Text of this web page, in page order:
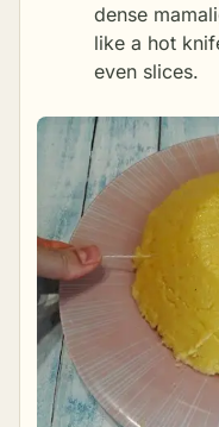
dense
like a hot
even slices.